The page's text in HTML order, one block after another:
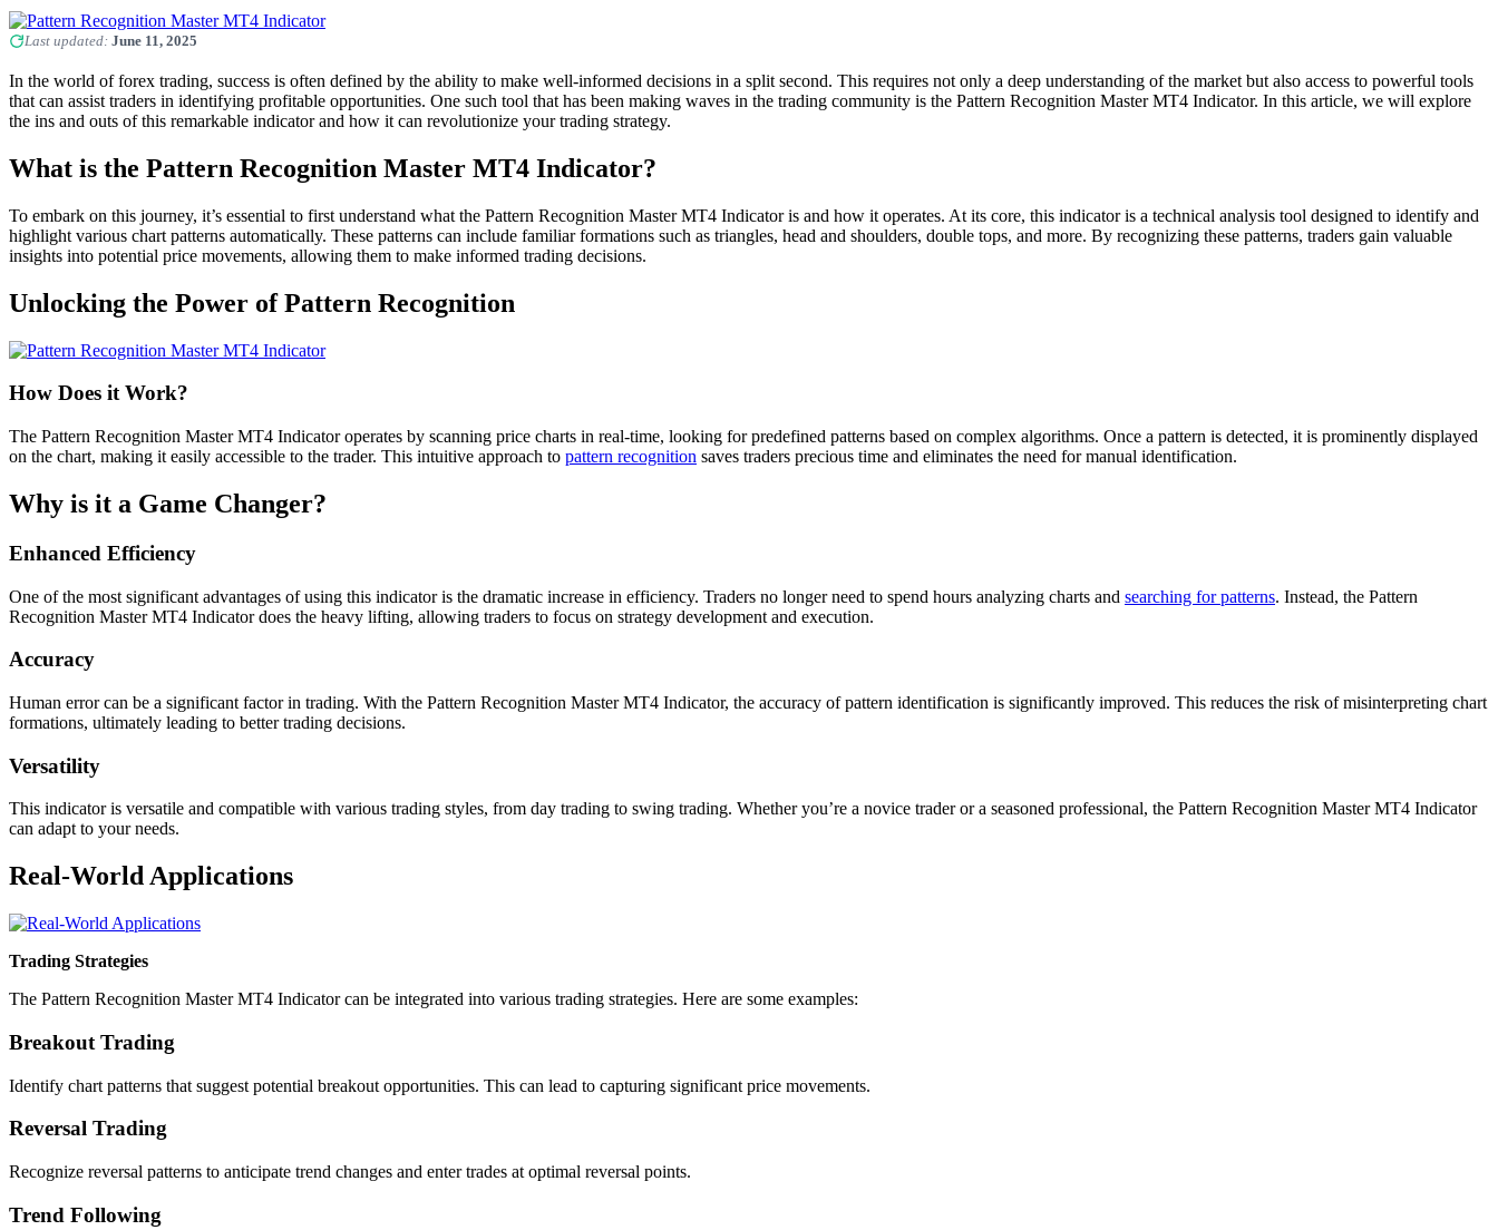
Last updated: June 11, 2025
In the world of forex trading, success is often defined by the ability to make well-informed decisions in a split second. This requires not only a deep understanding of the market but also access to powerful tools
that can assist traders in identifying profitable opportunities. One such tool that has been making waves in the trading community is the Pattern Recognition Master MT4 Indicator. In this article, we will explore
the ins and outs of this remarkable indicator and how it can revolutionize your trading strategy.
What is the Pattern Recognition Master MT4 Indicator?
To embark on this journey, it’s essential to first understand what the Pattern Recognition Master MT4 Indicator is and how it operates. At its core, this indicator is a technical analysis tool designed to identify and
highlight various chart patterns automatically. These patterns can include familiar formations such as triangles, head and shoulders, double tops, and more. By recognizing these patterns, traders gain valuable
insights into potential price movements, allowing them to make informed trading decisions.
Unlocking the Power of Pattern Recognition
How Does it Work?
The Pattern Recognition Master MT4 Indicator operates by scanning price charts in real-time, looking for predefined patterns based on complex algorithms. Once a pattern is detected, it is prominently displayed
on the chart, making it easily accessible to the trader. This intuitive approach to pattern recognition saves traders precious time and eliminates the need for manual identification.
Why is it a Game Changer?
Enhanced Efficiency
One of the most significant advantages of using this indicator is the dramatic increase in efficiency. Traders no longer need to spend hours analyzing charts and searching for patterns. Instead, the Pattern
Recognition Master MT4 Indicator does the heavy lifting, allowing traders to focus on strategy development and execution.
Accuracy
Human error can be a significant factor in trading. With the Pattern Recognition Master MT4 Indicator, the accuracy of pattern identification is significantly improved. This reduces the risk of misinterpreting chart
formations, ultimately leading to better trading decisions.
Versatility
This indicator is versatile and compatible with various trading styles, from day trading to swing trading. Whether you’re a novice trader or a seasoned professional, the Pattern Recognition Master MT4 Indicator
can adapt to your needs.
Real-World Applications
Trading Strategies
The Pattern Recognition Master MT4 Indicator can be integrated into various trading strategies. Here are some examples:
Breakout Trading
Identify chart patterns that suggest potential breakout opportunities. This can lead to capturing significant price movements.
Reversal Trading
Recognize reversal patterns to anticipate trend changes and enter trades at optimal reversal points.
Trend Following